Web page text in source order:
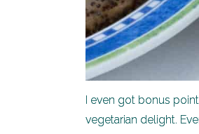
I even got bonus
vegetarian delight.